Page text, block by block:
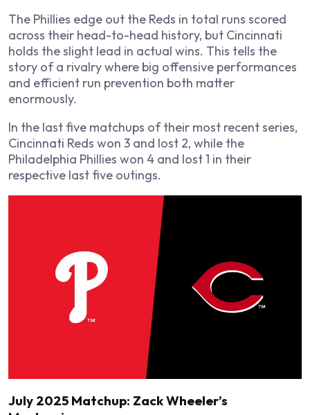
The Phillies edge out the Reds in total runs scored
across their head-to-head history, but Cincinnati
holds the slight lead in actual wins. This tells the
story of a rivalry where big offensive performances
and efficient run prevention both matter
enormously.
In the last five matchups of their most recent series,
Cincinnati Reds won 3 and lost 2, while the
Philadelphia Phillies won 4 and lost 1 in their
respective last five outings.
July 2025 Matchup: Zack Wheeler’s